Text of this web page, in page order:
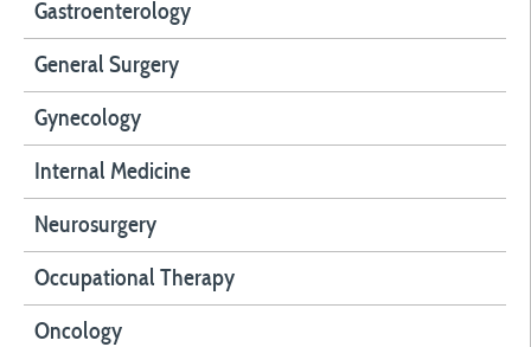
Gastroenterology
General Surgery
Gynecology
Internal Medicine
Neurosurgery
Occupational Therapy
Oncology